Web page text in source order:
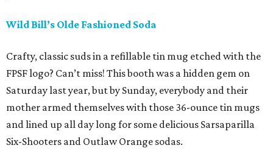
Wild Bill’s Olde Fashioned Soda
Crafty, classic suds in a refillable tin mug etched with the
FPSF logo? Can’t miss! This booth was a hidden gem on
Saturday last year, but by Sunday, everybody and their
mother armed themselves with those 36-ounce tin mugs
and lined up all day long for some delicious Sarsaparilla
Six-Shooters and Outlaw Orange sodas.